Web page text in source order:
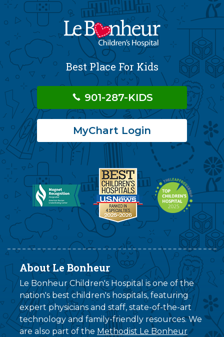
Best Place For Kids
901-287-KIDS
MyChart Login
About Le Bonheur
Le Bonheur Children's Hospital is one of the
nation's best children's hospitals, featuring
expert physicians and staff, state-of-the-art
technology and family-friendly resources. We
are also part of the Methodist Le Bonheur